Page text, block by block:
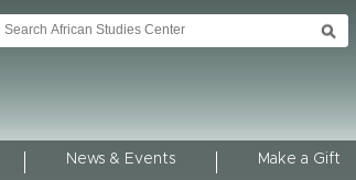
News & Events Make a Gift